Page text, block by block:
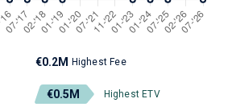
€0.2M Highest Fee
€0.5M Highest ETV